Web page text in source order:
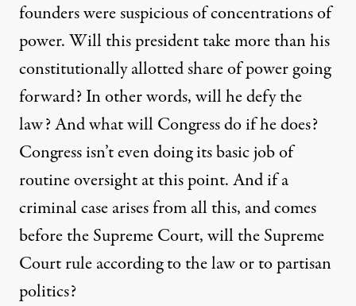
founders were suspicious of concentrations of
power. Will this president take more than his
constitutionally allotted share of power going
forward? In other words, will he defy the
law? And what will Congress do if he does?
Congress isn’t even doing its basic job of
routine oversight at this point. And if a
criminal case arises from all this, and comes
before the Supreme Court, will the Supreme
Court rule according to the law or to partisan
politics?